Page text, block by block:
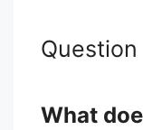
Question
What